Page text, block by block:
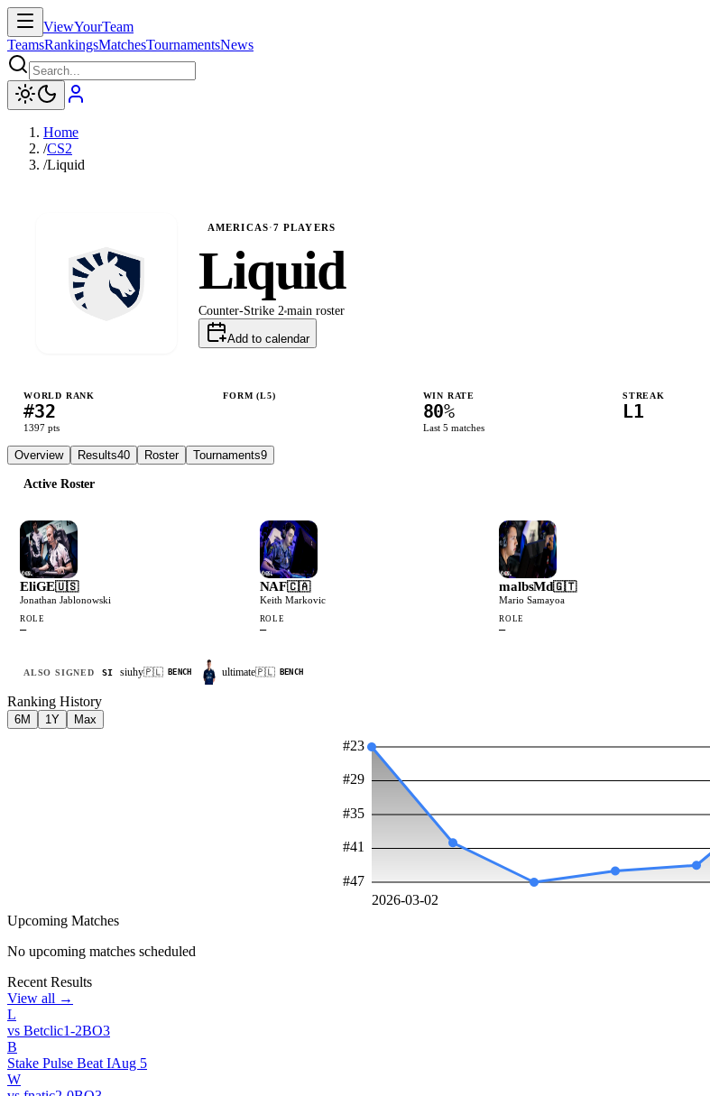
ViewYourTeam
TeamsRankingsMatchesTournamentsNews
Home
/CS2
/Liquid
AMERICAS·7 PLAYERS
Liquid
Counter-Strike 2 main roster
Add to calendar
WORLD RANK
#32
1397 pts
FORM (L5) WIN RATE
80%
Last 5 matches
STREAK
L1
Overview Results40 Roster Tournaments9
Active Roster
EliGE🇺🇸
Jonathan Jablonowski
ROLE
—
NAF🇨🇦
Keith Markovic
ROLE
—
malbsMd🇬🇹
Mario Samayoa
ROLE
—
ALSO SIGNED SI siuhy🇵🇱 BENCH ultimate🇵🇱 BENCH
Ranking History
6M 1Y Max
#23
#29
#35
#41
#47
2026-03-02
Upcoming Matches
No upcoming matches scheduled
Recent Results
View all →
L
vs Betclic1-2BO3
B
Stake Pulse Beat IAug 5
W